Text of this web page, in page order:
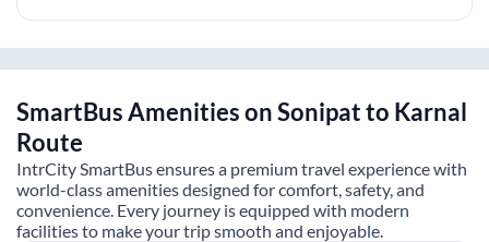
SmartBus Amenities onSonipatto Karnal
Route
IntrCity SmartBus ensures a premium travel experience with
world-class amenities designed for comfort, safety, and
convenience. Every journey is equipped with modern
facilities to make your trip smooth and enjoyable.